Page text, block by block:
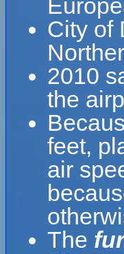
City of
2010
the
feet,
air
The